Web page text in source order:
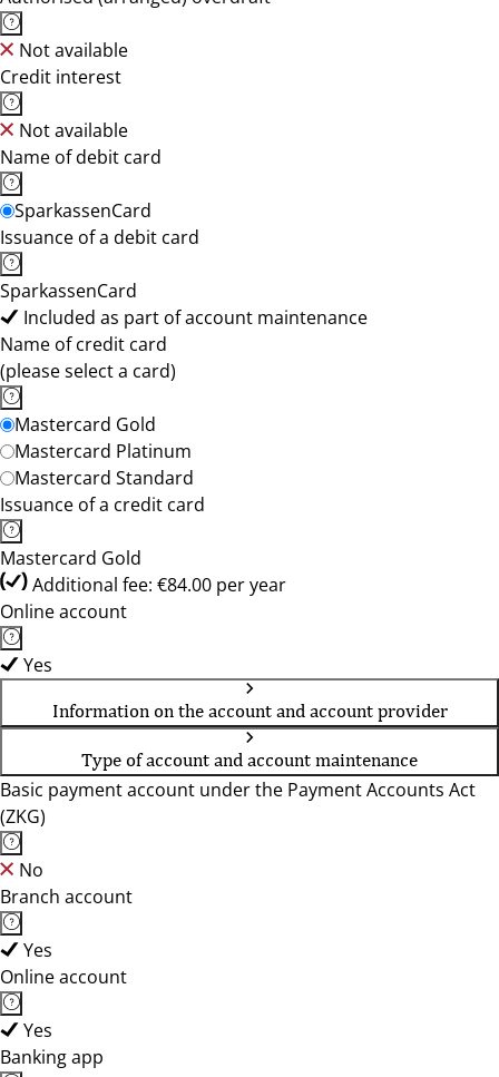
Not available
Credit interest
Not available
Name of debit card
SparkassenCard
Issuance of a debit card
SparkassenCard
Included as part of account maintenance
Name of credit card
(please select a card)
Mastercard Gold
Mastercard Platinum
Mastercard Standard
Issuance of a credit card
Mastercard Gold
Additional fee: €84.00 per year
Online account
Yes
Information on the account and account provider
Type of account and account maintenance
Basic payment account under the Payment Accounts Act
(ZKG)
No
Branch account
Yes
Online account
Yes
Banking app